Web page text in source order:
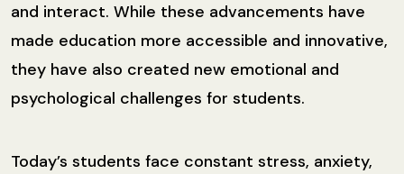
and interact. While these advancements have
made education more accessible and innovative,
they have also created new emotional and
psychological challenges for students.
Today’s students face constant stress, anxiety,